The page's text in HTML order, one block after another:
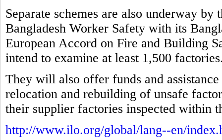
Separate schemes are also underway
Bangladesh Worker Safety with its
European Accord on Fire and Building
intend to examine at least 1,500
They will also offer funds and
relocation and rebuilding of unsafe
their supplier factories inspected within
http://www.ilo.org/global/lang--en/